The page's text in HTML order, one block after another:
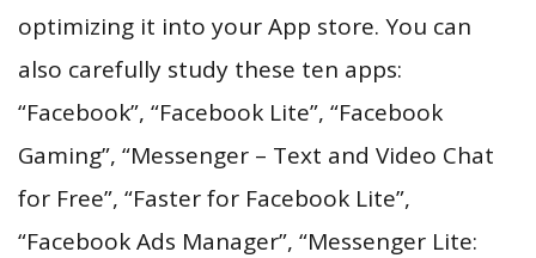
optimizing it into your App store. You can
also carefully study these ten apps:
“Facebook”, “Facebook Lite”, “Facebook
Gaming”, “Messenger – Text and Video Chat
for Free”, “Faster for Facebook Lite”,
“Facebook Ads Manager”, “Messenger Lite: